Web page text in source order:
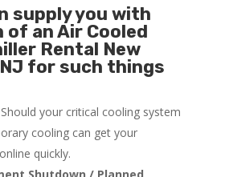
supply you with
an Air Cooled
Rental New
for such things
your critical cooling system
cooling can get your
quickly.